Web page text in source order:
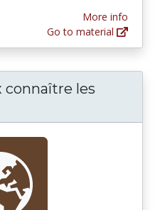
More info
Go to material
connaître les